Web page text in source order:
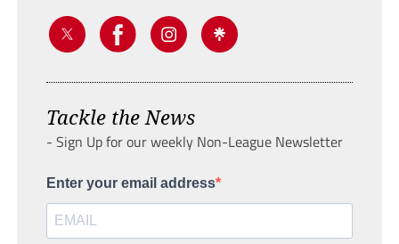
Tackle the News
- Sign Up for our weekly Non-League Newsletter
Enter your email address